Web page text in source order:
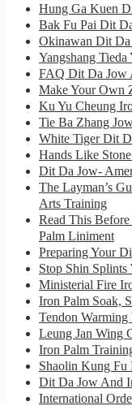
Hung Ga Kuen
Bak Fu Pai Dit
Okinawan Dit
Yangshang
FAQ Dit Da Jow
Make Your Own
Ku Yu Cheung
Tie Ba Zhang
White Tiger Dit
Hands Like
Dit Da Jow-
The Layman’s
Arts Training
Read This
Palm Liniment
Preparing Your
Stop Shin
Ministerial Fire
Iron Palm Soak,
Tendon
Leung Jan Wing
Iron Palm
Shaolin Kung Fu
Dit Da Jow And
International